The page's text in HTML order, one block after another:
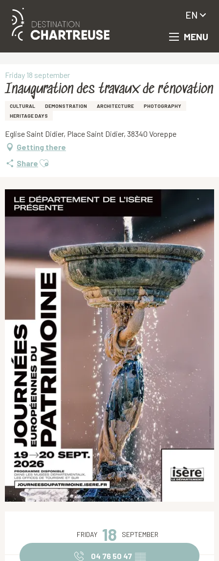
Aller
principal
MENU
EN
Friday 18 september
Inauguration des travaux de rénovation
CULTURAL DEMONSTRATION ARCHITECTURE
PHOTOGRAPHY
HERITAGE DAYS
Eglise Saint Didier, Place Saint Didier, 38340 Voreppe
Getting there
Share Ajouter aux favoris
FRIDAY 18 SEPTEMBER
04 76 50 47 ▒▒